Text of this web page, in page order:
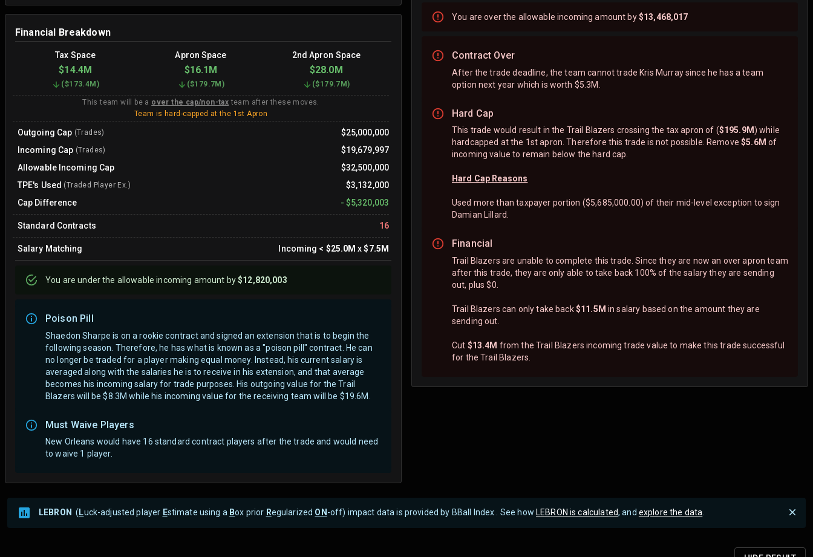
Financial Breakdown
Tax Space Apron Space 2nd Apron Space
$14.4M $16.1M $28.0M
($173.4M ) ($179.7M ) ($179.7M )
This team will be a over the cap/non-tax team after these moves.
Team is hard-capped at the 1st Apron
Outgoing Cap (Trades)
$25,000,000
Incoming Cap (Trades)
$19,679,997
Allowable Incoming Cap
$32,500,000
TPE's Used (Traded Player Ex.)
$3,132,000
Cap Difference
- $5,320,003
Standard Contracts 16
Salary Matching Incoming < $25.0M x$7.5M
You areunderthe allowable incoming amount by$12,820,003
Poison Pill
Shaedon Sharpe is on a rookie contract and signed an extension that is to begin the
following season. Therefore, he has what is known as a "poison pill" contract. He can
no longer be traded for a player making equal money. Instead, his current salary is
averaged along with the salaries he is to receive in his extension, and that average
becomes his incoming salary for trade purposes. His outgoing value for the Trail
Blazers will be $8.3M while his incoming value for the receiving team will be $19.6M.
Must Waive Players
New Orleans would have 16 standard contract players after the trade and would need
to waive 1 player.
You areoverthe allowable incoming amount by$13,468,017
Contract Over
After the trade deadline, the team cannot trade Kris Murray since he has a team
option next year which is worth $5.3M.
Hard Cap
This trade would result in the Trail Blazers crossing the tax apron of ($195.9M) while
hardcapped at the 1st apron. Therefore this trade is not possible. Remove$5.6M of
incoming value to remain below the hard cap.
Hard Cap Reasons
Used more than taxpayer portion ($5,685,000.00) of their mid-level exception to sign
Damian Lillard.
Financial
Trail Blazers are unable to complete this trade. Since they are now an over apron team
after this trade, they are only able to take back 100% of the salary they are sending
out, plus $0.
Trail Blazers can only take back$11.5M in salary based on the amount they are
sending out.
Cut $13.4M from the Trail Blazers incoming trade value to make this trade successful
for the Trail Blazers.
LEBRON ( Luck-adjusted player Estimate using a Box prior Regularized ON -off) impact data is provided by BBall Index . See how LEBRON is calculated, and explore the data